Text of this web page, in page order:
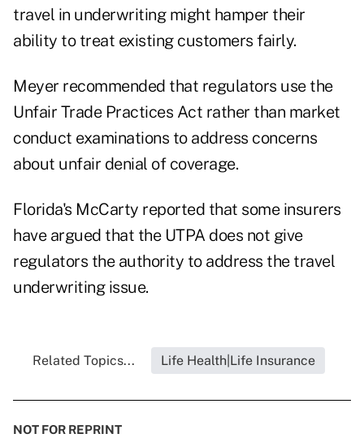
travel in underwriting might hamper their
ability to treat existing customers fairly.
Meyer recommended that regulators use the
Unfair Trade Practices Act rather than market
conduct examinations to address concerns
about unfair denial of coverage.
Florida's McCarty reported that some insurers
have argued that the UTPA does not give
regulators the authority to address the travel
underwriting issue.
Related Topics... Life Health|Life Insurance
NOT FOR REPRINT